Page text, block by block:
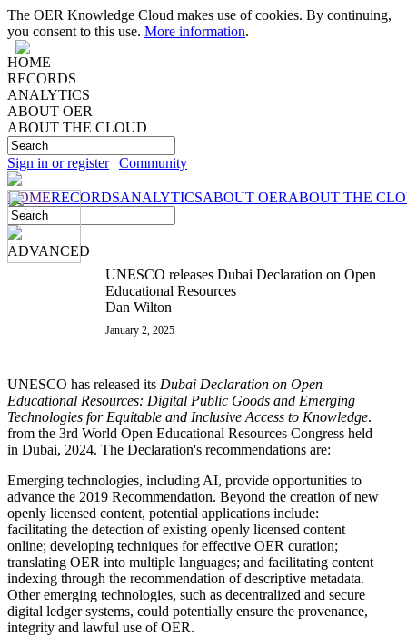
The OER Knowledge Cloud makes use of cookies. By continuing,
you consent to this use. More information.
HOME
RECORDS
ANALYTICS
ABOUT OER
ABOUT THE CLOUD
Sign in or register| Community
HOMERECORDSANALYTICSABOUT OERABOUT THE
ADVANCED
UNESCO releases Dubai Declaration on Open
Educational Resources
Dan Wilton
January 2, 2025
UNESCO has released its Dubai Declaration on Open
Educational Resources: Digital Public Goods and Emerging
Technologies for Equitable and Inclusive Access to Knowledge.
from the 3rd World Open Educational Resources Congress held
in Dubai, 2024. The Declaration's recommendations are:
Emerging technologies, including AI, provide opportunities to
advance the 2019 Recommendation. Beyond the creation of new
openly licensed content, potential applications include:
facilitating the detection of existing openly licensed content
online; developing techniques for effective OER curation;
translating OER into multiple languages; and facilitating content
indexing through the recommendation of descriptive metadata.
Other emerging technologies, such as decentralized and secure
digital ledger systems, could potentially ensure the provenance,
integrity and lawful use of OER.